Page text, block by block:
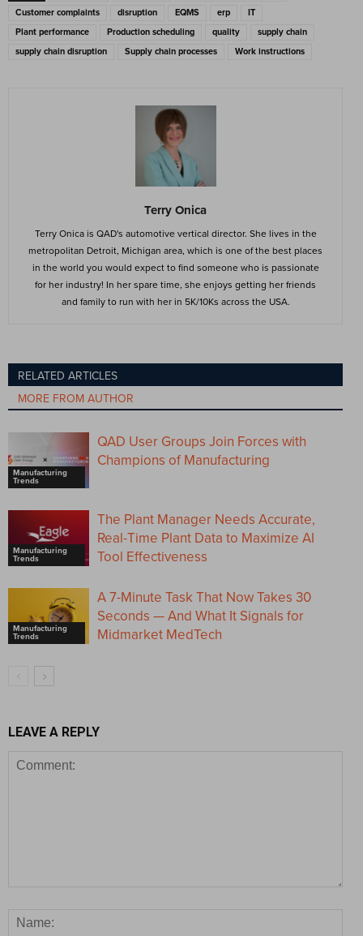
Customer complaints
disruption EQMS erp
IT
Plant performance
Production scheduling quality
supply chain
supply chain disruption
Supply chain processes Work instructions
Terry Onica
Terry Onica is QAD's automotive vertical director. She lives in the
metropolitan Detroit, Michigan area, which is one of the best places
in the world you would expect to find someone who is passionate
for her industry! In her spare time, she enjoys getting her friends
and family to run with her in 5K/10Ks across the USA.
RELATED ARTICLES
MORE FROM AUTHOR
Manufacturing
Trends
QAD User Groups Join Forces with
Champions of Manufacturing
Manufacturing
Trends
The Plant Manager Needs Accurate,
Real-Time Plant Data to Maximize AI
Tool Effectiveness
Manufacturing
Trends
A 7-Minute Task That Now Takes 30
Seconds — And What It Signals for
Midmarket MedTech
LEAVE A REPLY